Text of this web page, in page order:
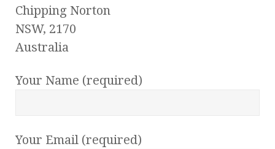
Chipping Norton
NSW, 2170
Australia
Your Name (required)
Your Email (required)